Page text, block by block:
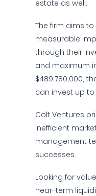
estate as well.
The firm aims
measurable
through their
and maximum
$489,780,000,
can invest up to
Colt Ventures
inefficient
management
successes.
Looking for
near-term